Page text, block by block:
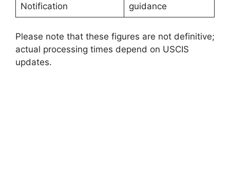
Notification
guidance
Please note that these figures are not definitive;
actual processing times depend on USCIS
updates.